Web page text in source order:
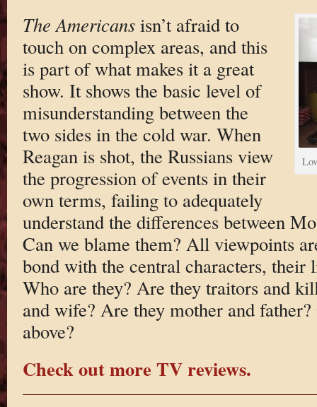
The Americansisn’t afraid to
touch on complex areas, and this
is part of what makes it a great
show. It shows the basic level of
misunderstanding between the
two sides in the cold war. When
Reagan is shot, the Russians view
the progression of events in their
own terms, failing to adequately
understand the differences between
Can we blame them? All viewpoints
bond with the central characters, their
Who are they? Are they traitors and
and wife? Are they mother and
above?
Check out more TV reviews.